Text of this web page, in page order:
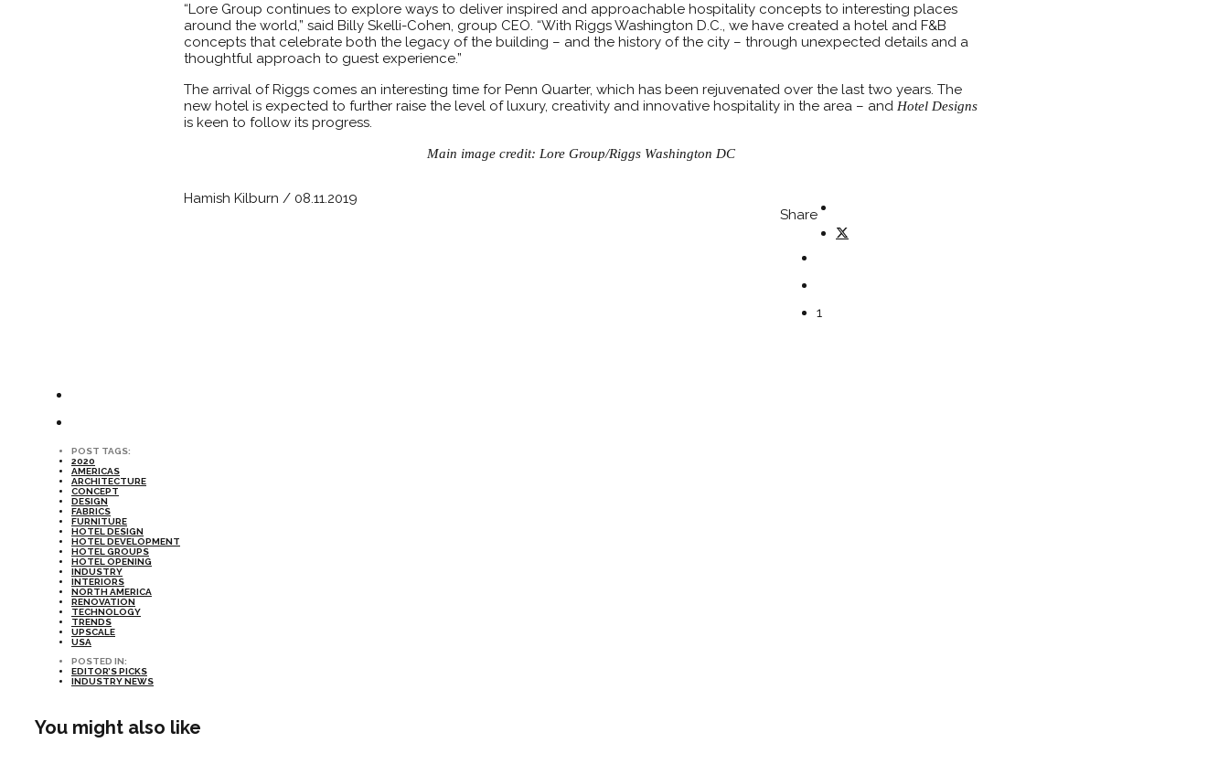
“Lore Group continues to explore ways to deliver inspired and approachable hospitality concepts to interesting places
around the world,” said Billy Skelli-Cohen, group CEO. “With Riggs Washington D.C., we have created a hotel and F&B
concepts that celebrate both the legacy of the building – and the history of the city – through unexpected details and a
thoughtful approach to guest experience.”
The arrival of Riggs comes an interesting time for Penn Quarter, which has been rejuvenated over the last two years. The
new hotel is expected to further raise the level of luxury, creativity and innovative hospitality in the area – and Hotel Designs
is keen to follow its progress.
Main image credit: Lore Group/Riggs Washington DC
Hamish Kilburn / 08.11.2019
Share
1
POST TAGS:
2020
AMERICAS
ARCHITECTURE
CONCEPT
DESIGN
FABRICS
FURNITURE
HOTEL DESIGN
HOTEL DEVELOPMENT
HOTEL GROUPS
HOTEL OPENING
INDUSTRY
INTERIORS
NORTH AMERICA
RENOVATION
TECHNOLOGY
TRENDS
UPSCALE
USA
POSTED IN:
EDITOR’S PICKS
INDUSTRY NEWS
You might also like